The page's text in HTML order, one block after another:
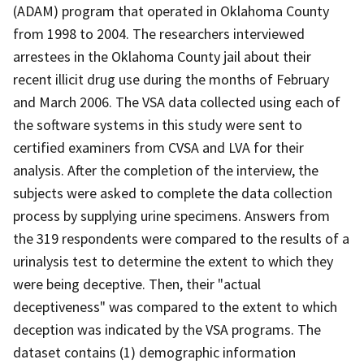
(ADAM) program that operated in Oklahoma County
from 1998 to 2004. The researchers interviewed
arrestees in the Oklahoma County jail about their
recent illicit drug use during the months of February
and March 2006. The VSA data collected using each of
the software systems in this study were sent to
certified examiners from CVSA and LVA for their
analysis. After the completion of the interview, the
subjects were asked to complete the data collection
process by supplying urine specimens. Answers from
the 319 respondents were compared to the results of a
urinalysis test to determine the extent to which they
were being deceptive. Then, their "actual
deceptiveness" was compared to the extent to which
deception was indicated by the VSA programs. The
dataset contains (1) demographic information